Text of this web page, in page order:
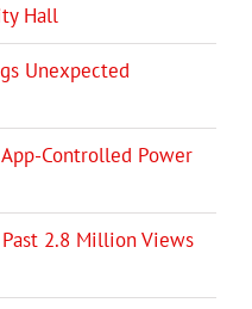
Hall
Unexpected
Controlled Power
Past 2.8 Million Views